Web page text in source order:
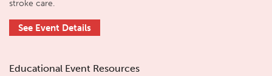
stroke care.
See Event Details
Educational Event Resources